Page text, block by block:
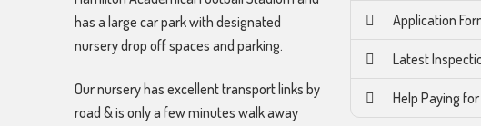
has a large car park with designated
nursery drop off spaces and parking.
Our nursery has excellent transport links by
road & is only a few minutes walk away
Application
Latest
Help Paying